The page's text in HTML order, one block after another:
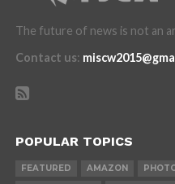
The future of news is not an
Contact us:
POPULAR TOPICS
FEATURED AMAZON